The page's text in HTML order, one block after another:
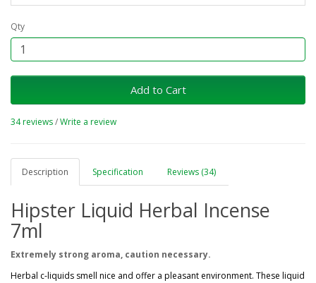
Qty
Add to Cart
34 reviews/Write a review
Description Specification Reviews (34)
Hipster Liquid Herbal Incense
7ml
Extremely strong aroma, caution necessary.
Herbal c-liquids smell nice and offer a pleasant environment. These liquid